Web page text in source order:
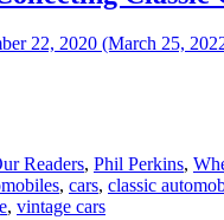
22, 2020 (March 25,
Readers, Phil Perkins,
, cars, classic
, vintage cars